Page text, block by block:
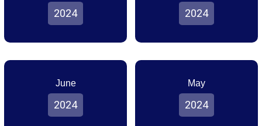
2024 2024
June
2024
May
2024